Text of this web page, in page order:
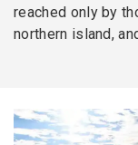
reached only by
northern island,